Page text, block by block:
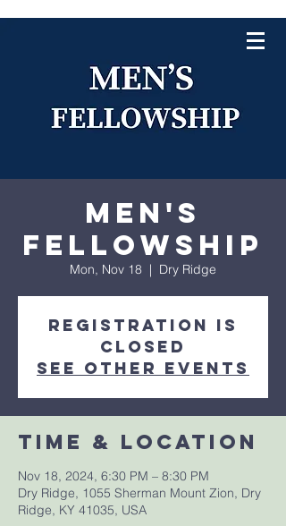
Men's
Fellowship
Mon, Nov 18
  |
Dry Ridge
Registration is
closed
See other events
Time & Location
Nov 18, 2024, 6:30 PM – 8:30 PM
Dry Ridge, 1055 Sherman Mount Zion, Dry
Ridge, KY 41035, USA